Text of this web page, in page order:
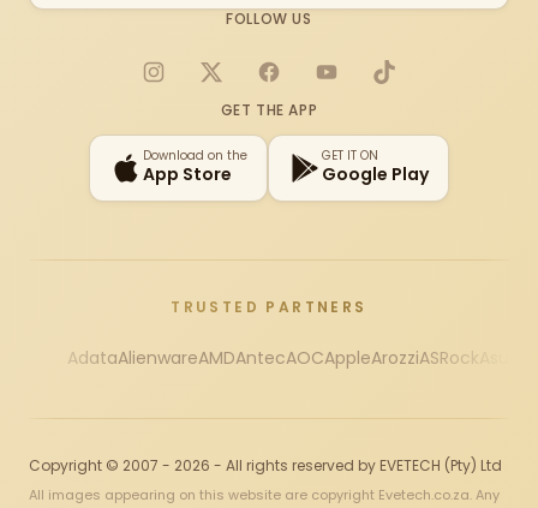
FOLLOW US
Instagram
X FacebookYouTubeTikTok
GET THE APP
Download on the
App Store
GET IT ON
Google Play
TRUSTED PARTNERS
AdataAlienwareAMDAntecAOCAppleArozziASRock
Copyright © 2007 - 2026 - All rights reserved by EVETECH (Pty) Ltd
All images appearing on this website are copyright Evetech.co.za. Any